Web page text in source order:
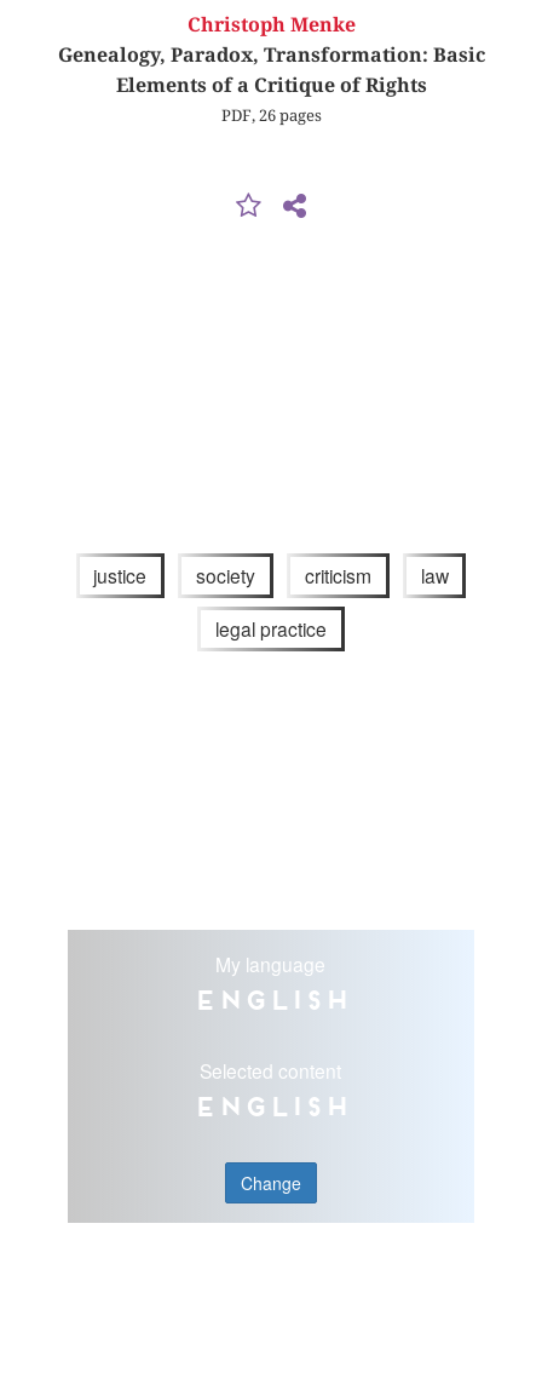
Christoph Menke
Genealogy, Paradox, Transformation: Basic
Elements of a Critique of Rights
PDF, 26 pages
justice society criticism law
legal practice
My language
English
Selected content
English
Change